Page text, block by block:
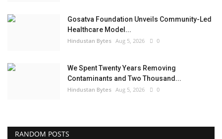
Gosatva Foundation Unveils Community-Led
Healthcare Model...
Hindustan Bytes Aug 5, 2026 0
We Spent Twenty Years Removing
Contaminants and Two Thousand...
Hindustan Bytes Aug 5, 2026 0
RANDOM POSTS